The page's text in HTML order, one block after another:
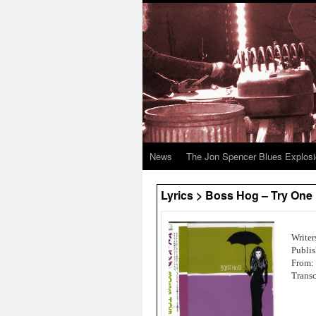
News The Jon Spencer Blues
Lyrics > Boss Hog – Try One
From: